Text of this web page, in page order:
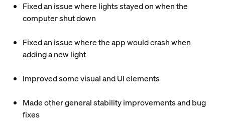
Fixed an issue where lights stayed on when the
computer shut down
Fixed an issue where the app would crash when
adding a new light
Improved some visual and UI elements
Made other general stability improvements and bug
fixes